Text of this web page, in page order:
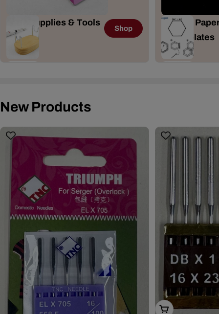
Craft Supplies & Tools
167 Items
Shop
English
& Templates
41 Items
New Products
Choose Options